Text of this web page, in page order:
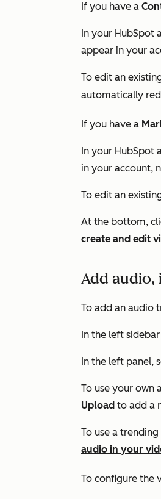
If you have a
In your HubSpot
appear in your
To edit an
automatically
If you have a
In your HubSpot
in your account,
To edit an
At the bottom,
create and edit
Add audio,
To add an audio
In the left
In the left panel,
To use your own
Upload to add a
To use a
audio in your
To configure the